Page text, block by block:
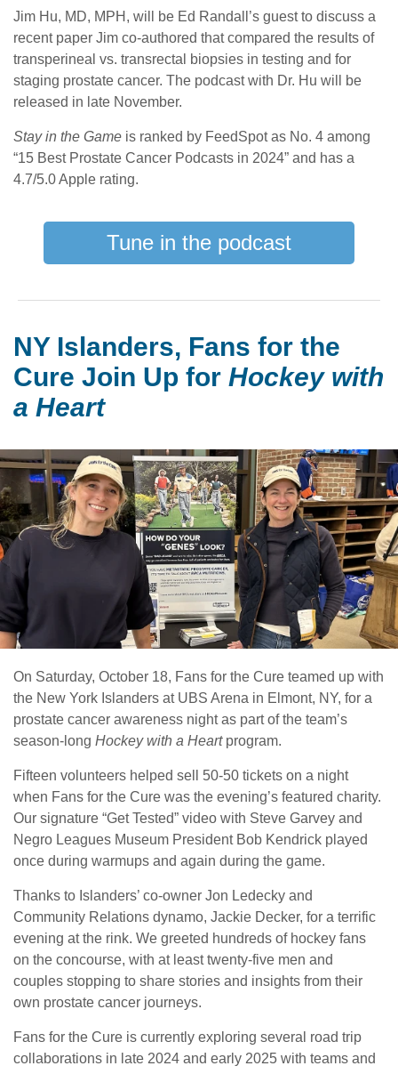
Jim Hu, MD, MPH, will be Ed Randall’s guest to discuss a
recent paper Jim co-authored that compared the results of
transperineal vs. transrectal biopsies in testing and for
staging prostate cancer. The podcast with Dr. Hu will be
released in late November.
Stay in the Game is ranked by FeedSpot as No. 4 among
“15 Best Prostate Cancer Podcasts in 2024” and has a
4.7/5.0 Apple rating.
Tune in the podcast
NY Islanders, Fans for the
Cure Join Up for Hockey with
a Heart
On Saturday, October 18, Fans for the Cure teamed up with
the New York Islanders at UBS Arena in Elmont, NY, for a
prostate cancer awareness night as part of the team’s
season-long Hockey with a Heartprogram.
Fifteen volunteers helped sell 50-50 tickets on a night
when Fans for the Cure was the evening’s featured charity.
Our signature “Get Tested” video with Steve Garvey and
Negro Leagues Museum President Bob Kendrick played
once during warmups and again during the game.
Thanks to Islanders’ co-owner Jon Ledecky and
Community Relations dynamo, Jackie Decker, for a terrific
evening at the rink. We greeted hundreds of hockey fans
on the concourse, with at least twenty-five men and
couples stopping to share stories and insights from their
own prostate cancer journeys.
Fans for the Cure is currently exploring several road trip
collaborations in late 2024 and early 2025 with teams and